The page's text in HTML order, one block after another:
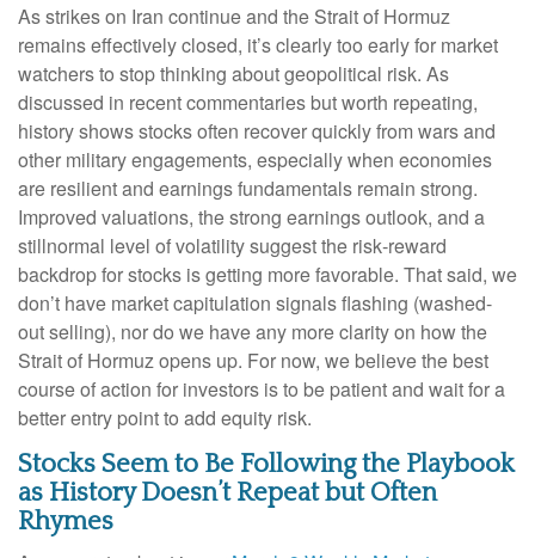
As strikes on Iran continue and the Strait of Hormuz
remains effectively closed, it’s clearly too early for market
watchers to stop thinking about geopolitical risk. As
discussed in recent commentaries but worth repeating,
history shows stocks often recover quickly from wars and
other military engagements, especially when economies
are resilient and earnings fundamentals remain strong.
Improved valuations, the strong earnings outlook, and a
stillnormal level of volatility suggest the risk‑reward
backdrop for stocks is getting more favorable. That said, we
don’t have market capitulation signals flashing (washed-
out selling), nor do we have any more clarity on how the
Strait of Hormuz opens up. For now, we believe the best
course of action for investors is to be patient and wait for a
better entry point to add equity risk.
Stocks Seem to Be Following the Playbook
as History Doesn’t Repeat but Often
Rhymes